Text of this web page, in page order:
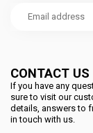
CONTACT US
If you have any
sure to visit our
details, answers to
in touch with us.